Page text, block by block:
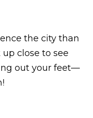
the city than
close to see
out your feet—